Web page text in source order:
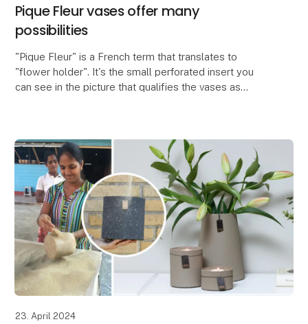
Pique Fleur vases offer many
possibilities
"Pique Fleur" is a French term that translates to
"flower holder". It's the small perforated insert you
can see in the picture that qualifies the vases as
23. April 2024